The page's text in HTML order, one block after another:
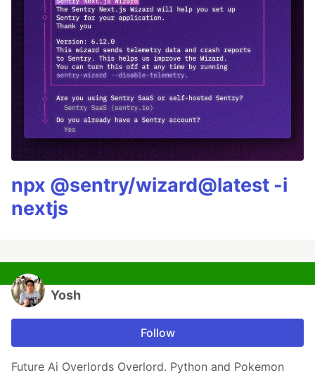
npx @sentry/wizard@latest -i
nextjs
Yosh
Follow
Future Ai Overlords Overlord. Python and Pokemon